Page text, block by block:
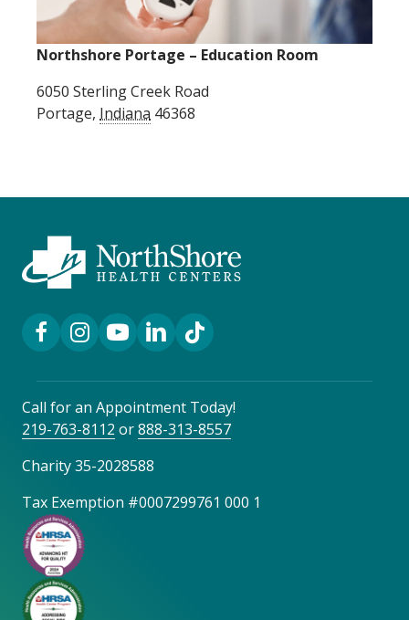
Northshore Portage – Education Room
6050 Sterling Creek Road
Portage, Indiana 46368
Facebook Link
Instagram Link
YouTube Link
LinkedIn Link
TikTok Link
Call for an Appointment Today!
219-763-8112 or888-313-8557
Charity 35-2028588
Tax Exemption #0007299761 000 1